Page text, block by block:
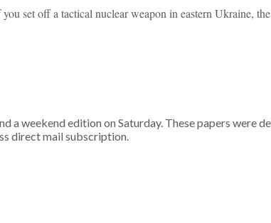
set off a tactical nuclear weapon in eastern Ukraine,
a weekend edition on Saturday. These papers were
direct mail subscription.